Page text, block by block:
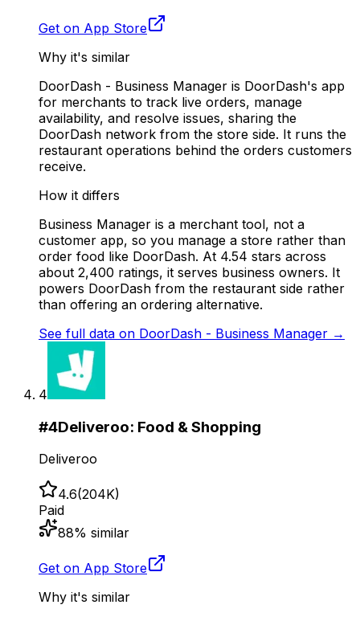
Get on App Store
Why it's similar
DoorDash - Business Manager is DoorDash's app
for merchants to track live orders, manage
availability, and resolve issues, sharing the
DoorDash network from the store side. It runs the
restaurant operations behind the orders customers
receive.
How it differs
Business Manager is a merchant tool, not a
customer app, so you manage a store rather than
order food like DoorDash. At 4.54 stars across
about 2,400 ratings, it serves business owners. It
powers DoorDash from the restaurant side rather
than offering an ordering alternative.
See full data on DoorDash - Business Manager →
4
#4Deliveroo: Food & Shopping
Deliveroo
4.6(204K)
Paid
88% similar
Get on App Store
Why it's similar